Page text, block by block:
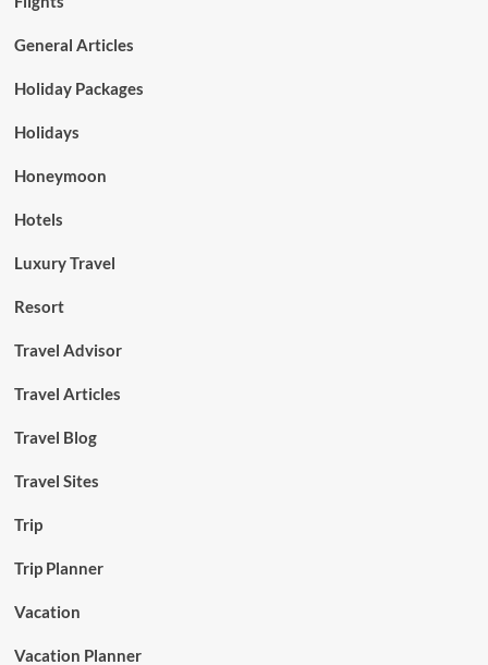
General Articles
Holiday Packages
Holidays
Honeymoon
Hotels
Luxury Travel
Resort
Travel Advisor
Travel Articles
Travel Blog
Travel Sites
Trip
Trip Planner
Vacation
Vacation Planner